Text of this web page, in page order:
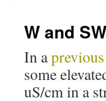
W and
In a
some
uS/cm in a